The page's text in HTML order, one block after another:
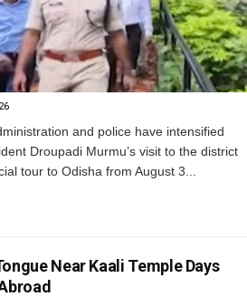
and police have intensified
Droupadi Murmu’s visit to the district
tour to Odisha from August 3...
Near Kaali Temple Days